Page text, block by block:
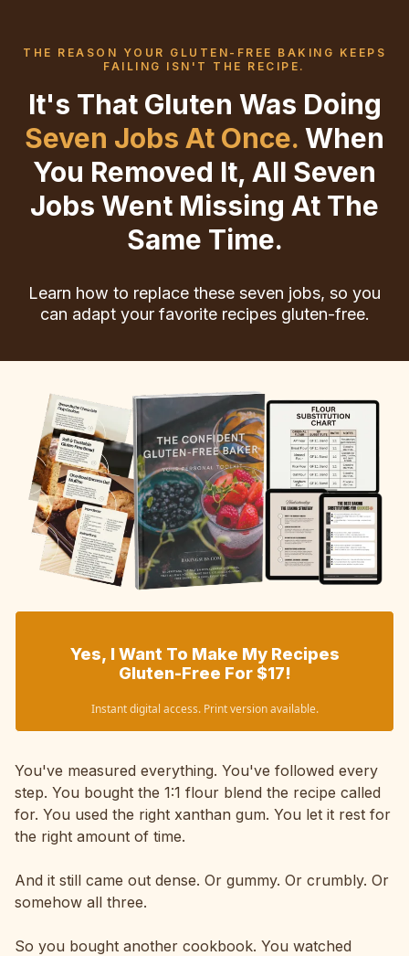
THE REASON YOUR GLUTEN-FREE BAKING KEEPS
FAILING ISN'T THE RECIPE.
It's That Gluten Was Doing
Seven Jobs At Once. When
You Removed It, All Seven
Jobs Went Missing At The
Same Time.
Learn how to replace these seven jobs, so you
can adapt your favorite recipes gluten-free.
Yes, I Want To Make My Recipes
Gluten-Free For $17!
Instant digital access. Print version available.
You've measured everything. You've followed every
step. You bought the 1:1 flour blend the recipe called
for. You used the right xanthan gum. You let it rest for
the right amount of time.
And it still came out dense. Or gummy. Or crumbly. Or
somehow all three.
So you bought another cookbook. You watched